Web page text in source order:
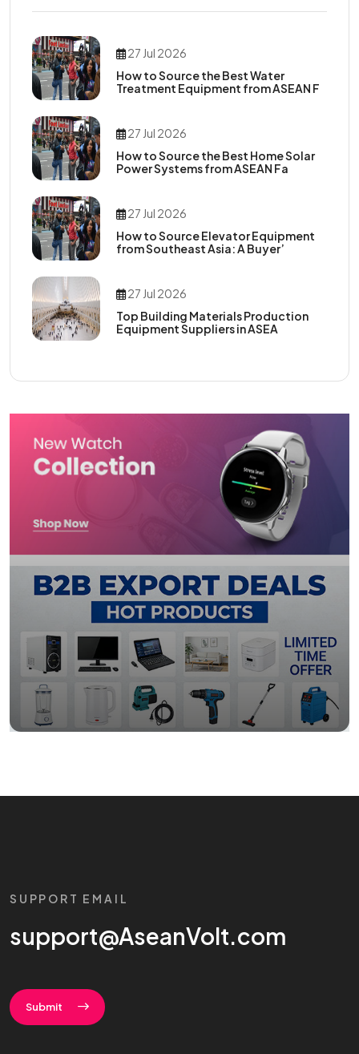
27 Jul 2026
How to Source the Best Water
Treatment Equipment from ASEAN F
27 Jul 2026
How to Source the Best Home Solar
Power Systems from ASEAN Fa
27 Jul 2026
How to Source Elevator Equipment
from Southeast Asia: A Buyer’
27 Jul 2026
Top Building Materials Production
Equipment Suppliers in ASEA
SUPPORT EMAIL
support@AseanVolt.com
Submit